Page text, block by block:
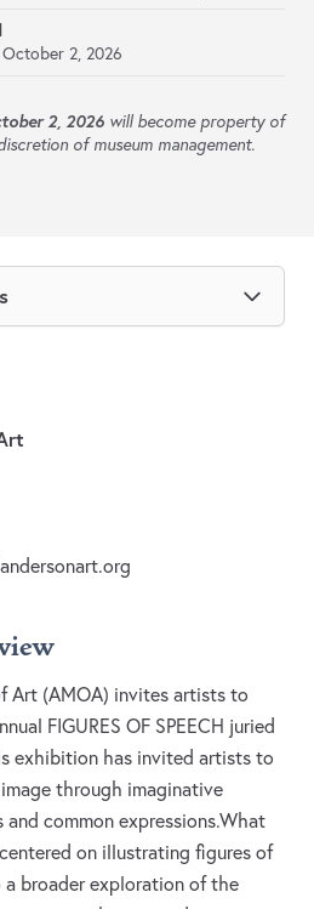
2, 2026
2, 2026 will become property of
of museum management.
Art (AMOA) invites artists to
FIGURES OF SPEECH juried
exhibition has invited artists to
through imaginative
common expressions.What
on illustrating figures of
broader exploration of the